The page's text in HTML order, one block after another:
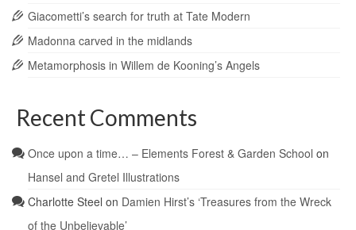
Giacometti’s search for truth at Tate Modern
Madonna carved in the midlands
Metamorphosis in Willem de Kooning’s Angels
Recent Comments
Once upon a time… – Elements Forest & Garden School on
Hansel and Gretel Illustrations
Charlotte Steel on Damien Hirst’s ‘Treasures from the Wreck
of the Unbelievable’